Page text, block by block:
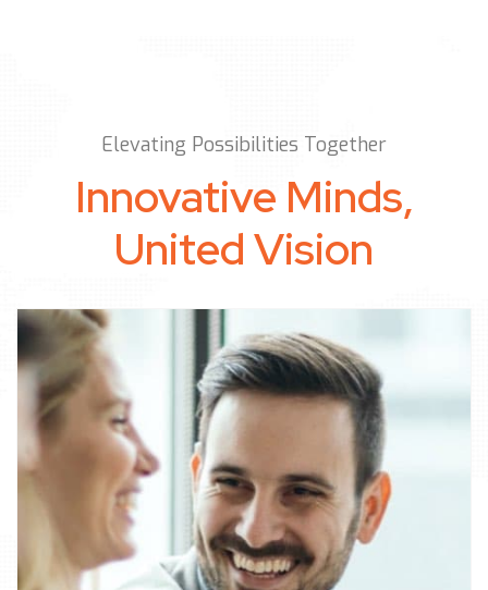
Elevating Possibilities Together
Innovative Minds,
United Vision